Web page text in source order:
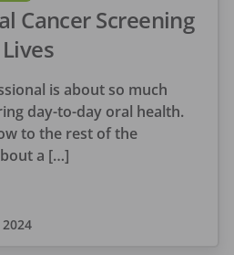
Cancer Screening
is about so much
day-to-day oral health.
to the rest of the
a […]